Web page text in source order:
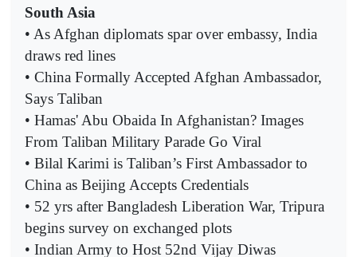
South Asia
• As Afghan diplomats spar over embassy, India
draws red lines
• China Formally Accepted Afghan Ambassador,
Says Taliban
• Hamas' Abu Obaida In Afghanistan? Images
From Taliban Military Parade Go Viral
• Bilal Karimi is Taliban’s First Ambassador to
China as Beijing Accepts Credentials
• 52 yrs after Bangladesh Liberation War, Tripura
begins survey on exchanged plots
• Indian Army to Host 52nd Vijay Diwas